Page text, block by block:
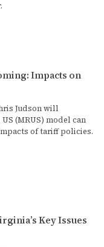
Impacts on
Judson will
(MRUS) model can
of tariff policies.
Key Issues